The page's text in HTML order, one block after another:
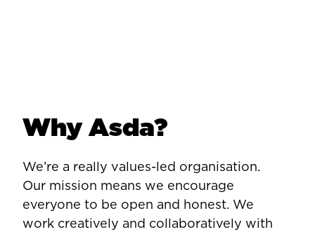
Why Asda?
We’re a really values-led organisation.
Our mission means we encourage
everyone to be open and honest. We
work creatively and collaboratively with